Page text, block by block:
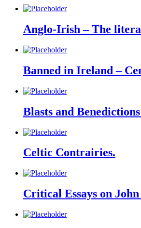
Anglo-Irish – The
Banned in Ireland –
Blasts and
Celtic Contrairies.
Critical Essays on